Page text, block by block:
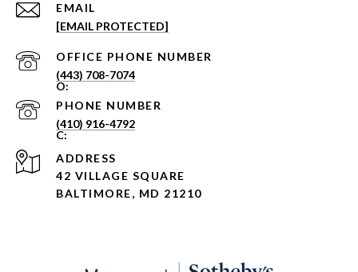
EMAIL
[EMAIL PROTECTED]
PHONE NUMBER
(443) 708-7074
PHONE NUMBER
(410) 916-4792
ADDRESS
42 VILLAGE SQUARE
BALTIMORE, MD 21210